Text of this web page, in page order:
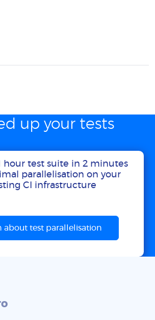
up your tests
hour test suite in 2 minutes
parallelisation on your
CI infrastructure
about test parallelisation